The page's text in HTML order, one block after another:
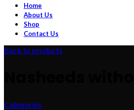
Home
About Us
Shop
Contact Us
Back to products
Categories